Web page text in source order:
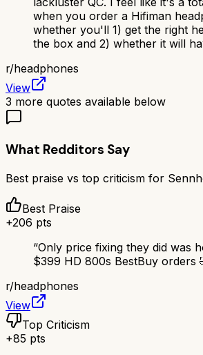
when you order a Hifiman
whether you'll 1) get the right
the box and 2) whether it will
r/headphones
View
3 more quotes available below
What Redditors Say
Best praise vs top criticism for
Best Praise
+206 pts
“Only price fixing they did was
$399 HD 800s BestBuy orders
r/headphones
View
Top Criticism
+85 pts